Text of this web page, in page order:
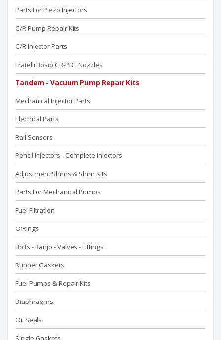
Parts For Piezo Injectors
C/R Pump Repair Kits
C/R Injector Parts
Fratelli Bosio CR-PDE Nozzles
Tandem - Vacuum Pump Repaır Kits
Mechanical Injector Parts
Electrical Parts
Rail Sensors
Pencil Injectors - Complete Injectors
Adjustment Shims & Shim Kits
Parts For Mechanical Pumps
Fuel Filtration
O'Rings
Bolts - Banjo - Valves - Fittings
Rubber Gaskets
Fuel Pumps & Repair Kits
Diaphragms
Oil Seals
Single Gaskets